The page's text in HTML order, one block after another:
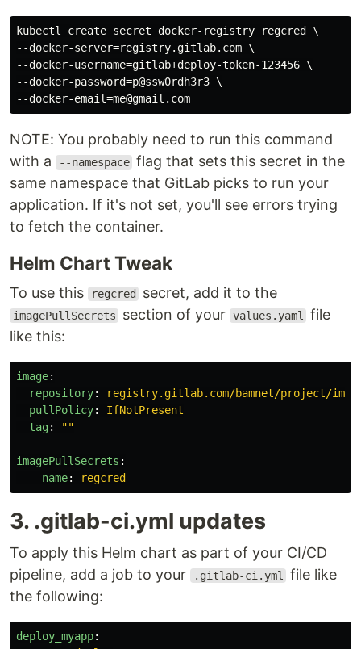
kubectl create secret docker-registry regcred \
--docker-server=registry.gitlab.com \
--docker-username=gitlab+deploy-token-123456 \
--docker-password=p@ssw0rdh3r3 \
NOTE: You probably need to run this command
with a
--namespace flag that sets this secret in the
same namespace that GitLab picks to run your
application. If it's not set, you'll see errors trying
to fetch the container.
Helm Chart Tweak
To use this regcred secret, add it to the
imagePullSecrets section of your values.yaml
file
like this:
image:
repository:
registry.gitlab.com/bamnet/project/
pullPolicy:
IfNotPresent
tag: ""
imagePullSecrets :
-
name: regcred
3. .gitlab-ci.yml updates
To apply this Helm chart as part of your CI/CD
pipeline, add a job to your
.gitlab-ci.yml
file like
the following:
deploy_myapp: